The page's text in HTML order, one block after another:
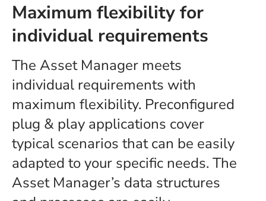
Maximum flexibility for
individual requirements
The Asset Manager meets
individual requirements with
maximum flexibility. Preconfigured
plug & play applications cover
typical scenarios that can be easily
adapted to your specific needs. The
Asset Manager’s data structures